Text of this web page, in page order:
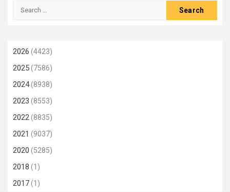
Search
2026 (4423)
2025(7586)
2024(8938)
2023 (8553)
2022(8835)
2021 (9037)
2020 (5285)
2018 (1)
2017(1)